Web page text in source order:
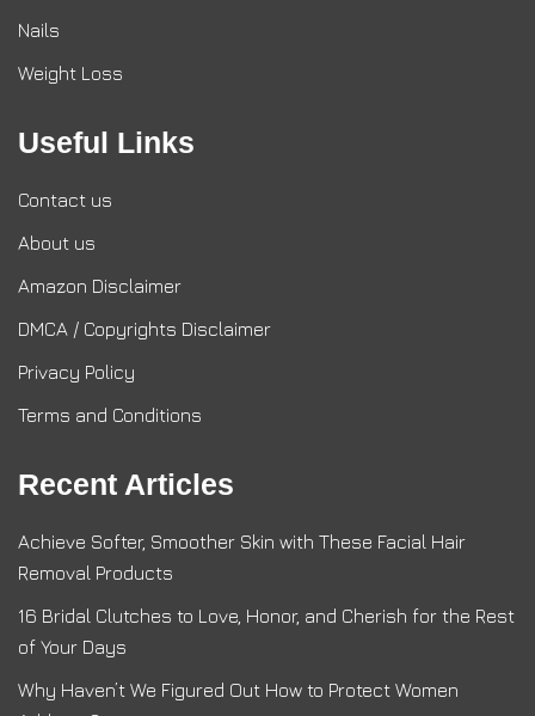
Nails
Weight Loss
Useful Links
Contact us
About us
Amazon Disclaimer
DMCA / Copyrights Disclaimer
Privacy Policy
Terms and Conditions
Recent Articles
Achieve Softer, Smoother Skin with These Facial Hair
Removal Products
16 Bridal Clutches to Love, Honor, and Cherish for the Rest
of Your Days
Why Haven’t We Figured Out How to Protect Women